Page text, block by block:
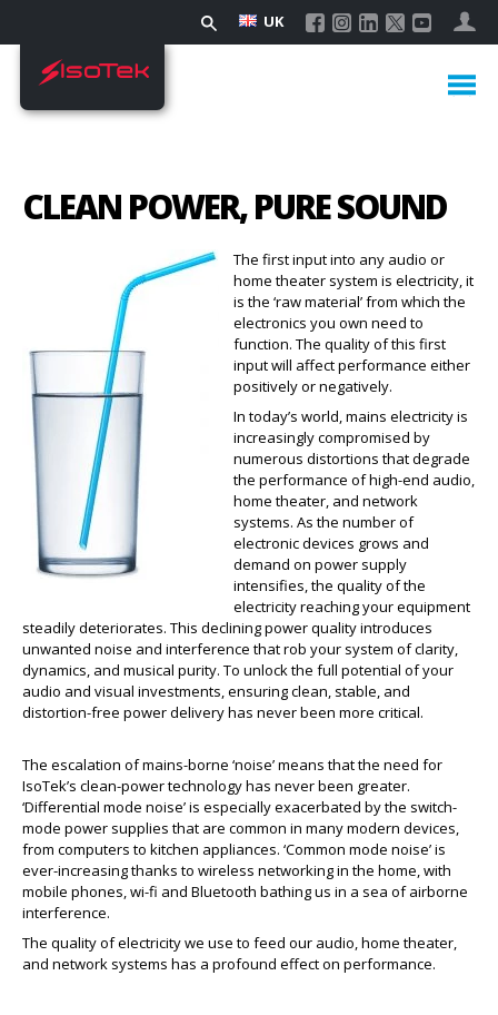
UK
CLEAN POWER, PURE SOUND
The first input into any audio or
home theater system is electricity, it
is the ‘raw material’ from which the
electronics you own need to
function. The quality of this first
input will affect performance either
positively or negatively.
In today’s world, mains electricity is
increasingly compromised by
numerous distortions that degrade
the performance of high-end audio,
home theater, and network
systems. As the number of
electronic devices grows and
demand on power supply
intensifies, the quality of the
electricity reaching your equipment
steadily deteriorates. This declining power quality introduces
unwanted noise and interference that rob your system of clarity,
dynamics, and musical purity. To unlock the full potential of your
audio and visual investments, ensuring clean, stable, and
distortion-free power delivery has never been more critical.
The escalation of mains-borne ‘noise’ means that the need for
IsoTek’s clean-power technology has never been greater.
‘Differential mode noise’ is especially exacerbated by the switch-
mode power supplies that are common in many modern devices,
from computers to kitchen appliances. ‘Common mode noise’ is
ever-increasing thanks to wireless networking in the home, with
mobile phones, wi-fi and Bluetooth bathing us in a sea of airborne
interference.
The quality of electricity we use to feed our audio, home theater,
and network systems has a profound effect on performance.